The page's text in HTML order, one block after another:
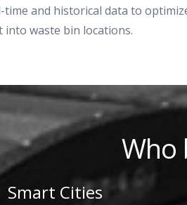
and historical data to
waste bin locations.
Who
Smart Cities